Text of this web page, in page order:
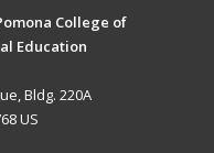
College of
Education
Bldg. 220A
US